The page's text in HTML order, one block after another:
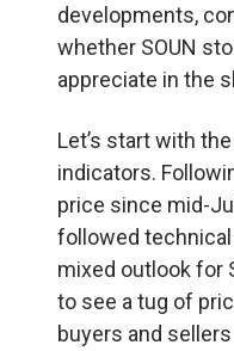
developments,
whether SOUN
appreciate in the
Let’s start with
indicators.
price since mid-
followed
mixed outlook for
to see a tug of
buyers and